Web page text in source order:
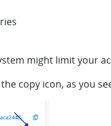
might limit your
copy icon, as you